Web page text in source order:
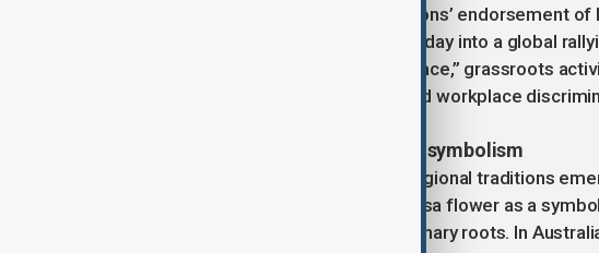
systemic patriarchy. The United Nations’ endorsement
Women’s Year, helped transform the day into a global
“women’s rights and international peace,” grassroots
issues such as domestic violence and workplace
Regional adaptations and cultural symbolism
As IWD spread worldwide, distinct regional traditions
Teresa Mattei popularized the mimosa flower as a
continued to echo the day’s revolutionary roots. In